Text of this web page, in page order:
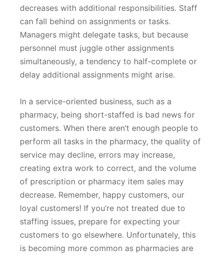
decreases with additional responsibilities. Staff
can fall behind on assignments or tasks.
Managers might delegate tasks, but because
personnel must juggle other assignments
simultaneously, a tendency to half-complete or
delay additional assignments might arise.
In a service-oriented business, such as a
pharmacy, being short-staffed is bad news for
customers. When there aren’t enough people to
perform all tasks in the pharmacy, the quality of
service may decline, errors may increase,
creating extra work to correct, and the volume
of prescription or pharmacy item sales may
decrease. Remember, happy customers, our
loyal customers! If you’re not treated due to
staffing issues, prepare for expecting your
customers to go elsewhere. Unfortunately, this
is becoming more common as pharmacies are